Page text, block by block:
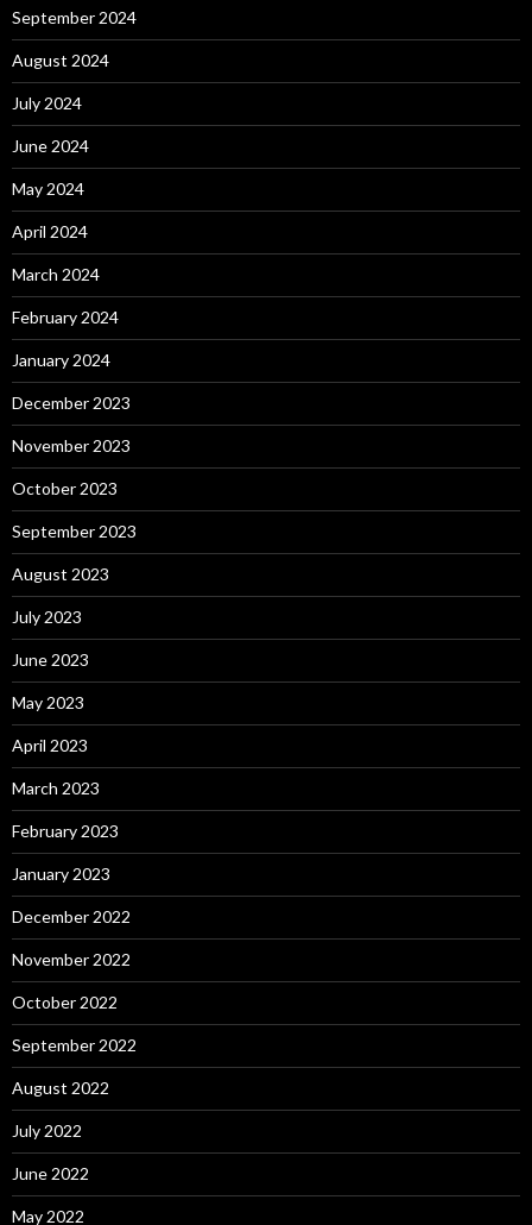
September 2024
August 2024
July 2024
June 2024
May 2024
April 2024
March 2024
February 2024
January 2024
December 2023
November 2023
October 2023
September 2023
August 2023
July 2023
June 2023
May 2023
April 2023
March 2023
February 2023
January 2023
December 2022
November 2022
October 2022
September 2022
August 2022
July 2022
June 2022
May 2022